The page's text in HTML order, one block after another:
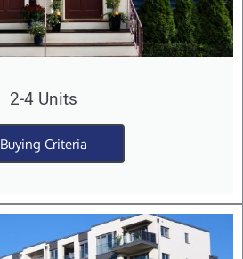
2-4 Units
Buying Criteria